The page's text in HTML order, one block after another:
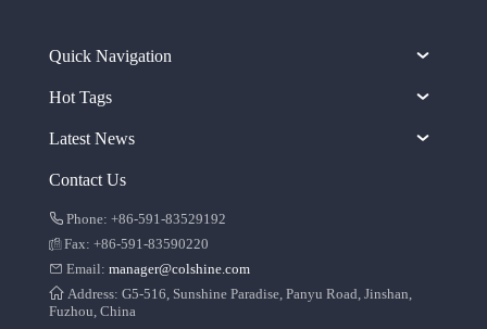
Quick Navigation
Hot Tags
Latest News
Contact Us
Phone: +86-591-83529192
Fax: +86-591-83590220
Email: manager@colshine.com
Address: G5-516, Sunshine Paradise, Panyu Road, Jinshan,
Fuzhou, China